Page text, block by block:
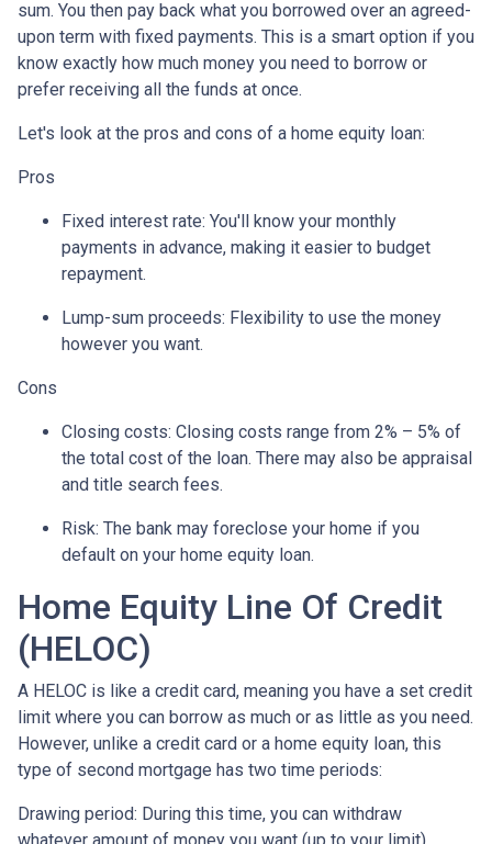
sum. You then pay back what you borrowed over an agreed-
upon term with fixed payments. This is a smart option if you
know exactly how much money you need to borrow or
prefer receiving all the funds at once.
Let's look at the pros and cons of a home equity loan:
Pros
Fixed interest rate: You'll know your monthly
payments in advance, making it easier to budget
repayment.
Lump-sum proceeds: Flexibility to use the money
however you want.
Cons
Closing costs: Closing costs range from 2% – 5% of
the total cost of the loan. There may also be appraisal
and title search fees.
Risk: The bank may foreclose your home if you
default on your home equity loan.
Home Equity Line Of Credit
(HELOC)
A HELOC is like a credit card, meaning you have a set credit
limit where you can borrow as much or as little as you need.
However, unlike a credit card or a home equity loan, this
type of second mortgage has two time periods:
Drawing period: During this time, you can withdraw